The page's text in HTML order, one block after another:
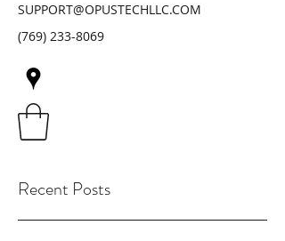
SUPPORT@OPUSTECHLLC.COM
(769) 233-8069
Recent Posts